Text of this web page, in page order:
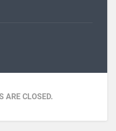
ARE CLOSED.